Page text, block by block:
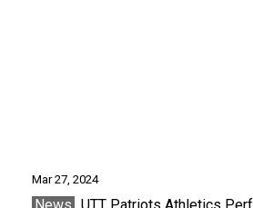
Mar 27, 2024